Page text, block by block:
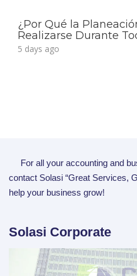
¿Por Qué la
Realizarse Durante
5 days ago
For all your accounting and
contact Solasi “Great Services,
help your business grow!
Solasi Corporate